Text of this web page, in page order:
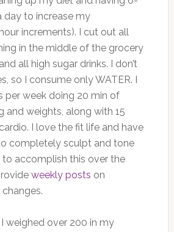
day to increase my
increments). I cut out all
in the middle of the grocery
all high sugar drinks. I don’t
so I consume only WATER. I
per week doing 20 min of
and weights, along with 15
I love the fit life and have
completely sculpt and tone
to accomplish this over the
weekly posts on
changes.
I weighed over 200 in my